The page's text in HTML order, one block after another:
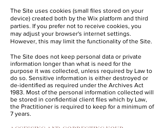
The Site uses cookies (small files stored on your
device) created both by the Wix platform and third
parties. If you prefer not to receive cookies, you
may adjust your browser's internet settings.
However, this may limit the functionality of the Site.
The Site does not keep personal data or private
information longer than what is need for the
purpose it was collected, unless required by Law to
do so. Sensitive information is either destroyed or
de-identified as required under the Archives Act
1983. Most of the personal information collected will
be stored in confidential client files which by Law,
the Practitioner is required to keep for a minimum of
7 years.